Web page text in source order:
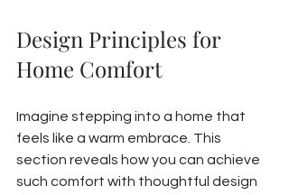
Design Principles for
Home Comfort
Imagine stepping into a home that
feels like a warm embrace. This
section reveals how you can achieve
such comfort with thoughtful design